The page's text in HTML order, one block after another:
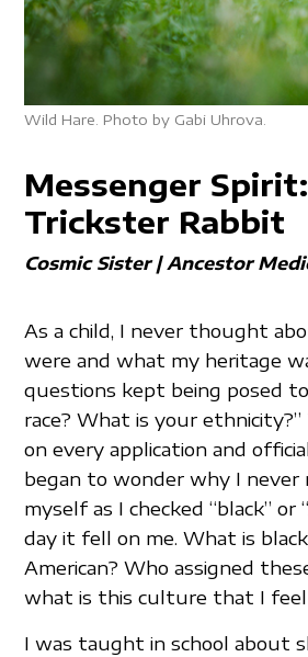
Wild Hare. Photo by Gabi Uhrova.
Messenger
Trickster Rabbit
Cosmic Sister | Ancestor
As a child, I never thought
were and what my heritage
questions kept being posed
race? What is your
on every application and
began to wonder why I never
myself as I checked “black” or
day it fell on me. What is
American? Who assigned
what is this culture that I feel
I was taught in school about